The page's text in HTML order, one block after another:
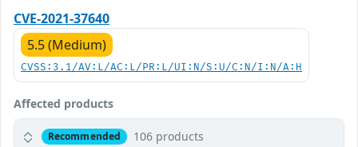
CVE-2021-37640
5.5 (Medium)
CVSS:3.1/AV:L/AC:L/PR:L/UI:N/S:U/C:N/I:N/A:H
Affected products
Recommended 106 products